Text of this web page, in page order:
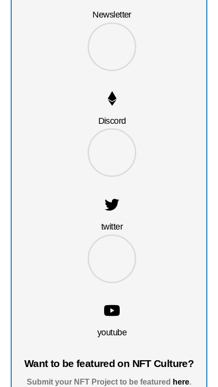
Newsletter
Discord
twitter
youtube
Want to be featured on NFT Culture?
Submit your NFT Project to be featured here.